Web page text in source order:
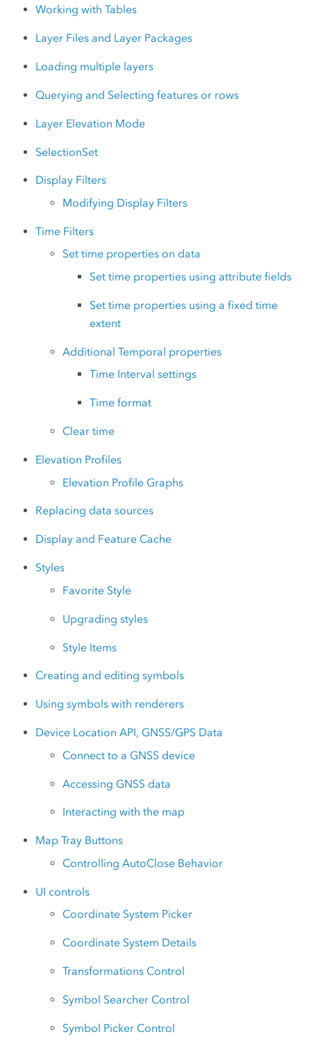
Working with Tables
Layer Files and Layer Packages
Loading multiple layers
Querying and Selecting features or rows
Layer Elevation Mode
SelectionSet
Display Filters
Modifying Display Filters
Time Filters
Set time properties on data
Set time properties using attribute fields
Set time properties using a fixed time
extent
Additional Temporal properties
Time Interval settings
Time format
Clear time
Elevation Profiles
Elevation Profile Graphs
Replacing data sources
Display and Feature Cache
Styles
Favorite Style
Upgrading styles
Style Items
Creating and editing symbols
Using symbols with renderers
Device Location API, GNSS/GPS Data
Connect to a GNSS device
Accessing GNSS data
Interacting with the map
Map Tray Buttons
Controlling AutoClose Behavior
UI controls
Coordinate System Picker
Coordinate System Details
Transformations Control
Symbol Searcher Control
Symbol Picker Control